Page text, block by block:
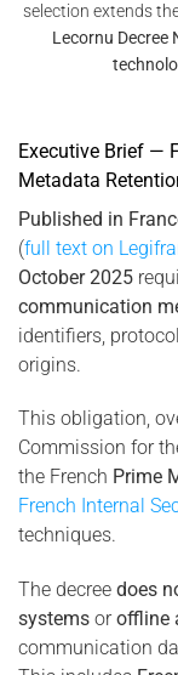
selection extends
Lecornu Decree
Executive Brief —
Metadata
Published in
(full text on
October 2025
communication
identifiers,
origins.
This obligation,
Commission for
the French Prime
French Internal
techniques.
The decree does
systems oroffline
communication